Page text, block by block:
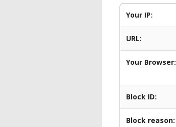
Your IP:
URL:
Your Browser:
Block ID:
Block reason: